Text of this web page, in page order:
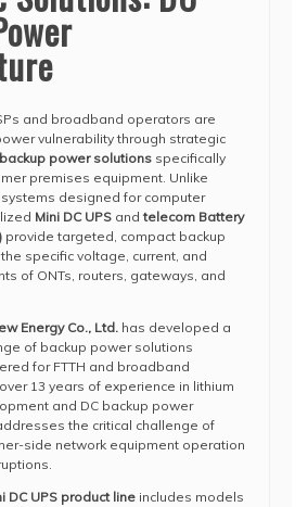
and broadband operators are
vulnerability through strategic
backup power solutions specifically
premises equipment. Unlike
designed for computer
Mini DC UPS andtelecom Battery
provide targeted, compact backup
specific voltage, current, and
of ONTs, routers, gateways, and
Energy Co., Ltd. has developed a
of backup power solutions
for FTTH and broadband
13 years of experience in lithium
and DC backup power
the critical challenge of
side network equipment operation
DC UPS product line includes models